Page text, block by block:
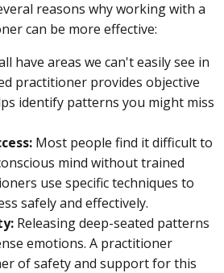
reasons why working with a
can be more effective:
have areas we can't easily see in
practitioner provides objective
identify patterns you might miss
Most people find it difficult to
mind without trained
use specific techniques to
safely and effectively.
Releasing deep-seated patterns
emotions. A practitioner
of safety and support for this